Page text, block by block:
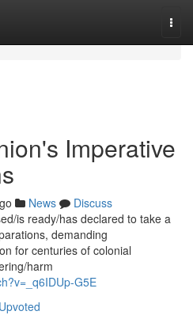
Imperative
News
Discuss
is ready/has declared to take a
demanding
for centuries of colonial
harm
G5E